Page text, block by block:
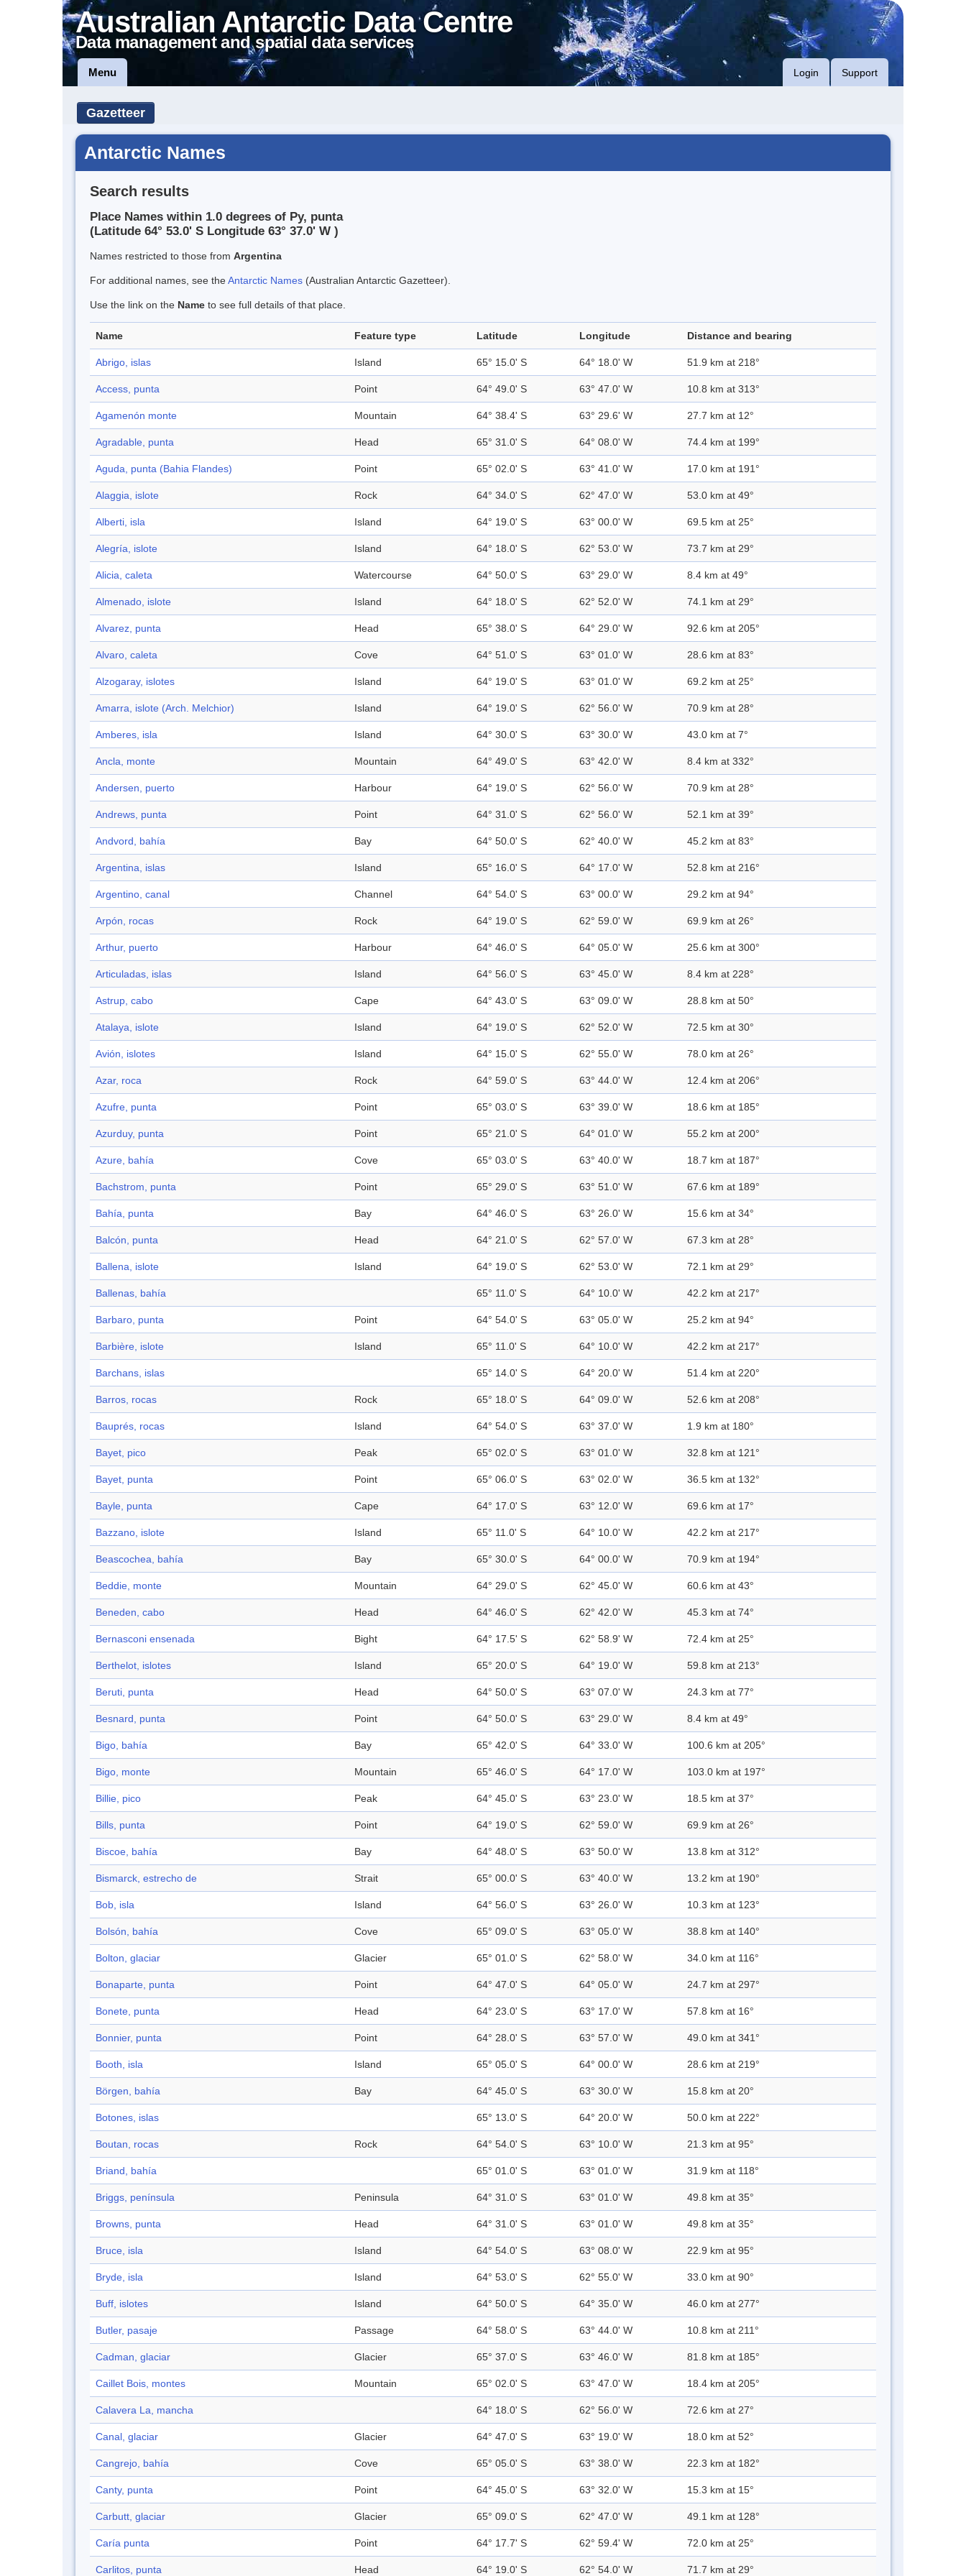
Australian Antarctic Data Centre
Data management and spatial data services
Menu Login Support
Gazetteer
Antarctic Names
Search results
Place Names within 1.0 degrees of Py, punta
(Latitude 64° 53.0' S Longitude 63° 37.0' W )
Names restricted to those from Argentina
For additional names, see theAntarctic Names (Australian Antarctic Gazetteer).
Use the link on the Name to see full details of that place.
Name Feature type Latitude Longitude Distance and bearing
Abrigo, islas Island 65° 15.0' S 64° 18.0' W 51.9 km at 218°
Access, punta Point 64° 49.0' S 63° 47.0' W 10.8 km at 313°
Agamenón monte Mountain 64° 38.4' S 63° 29.6' W 27.7 km at 12°
Agradable, punta Head 65° 31.0' S 64° 08.0' W 74.4 km at 199°
Aguda, punta (Bahia Flandes) Point 65° 02.0' S 63° 41.0' W 17.0 km at 191°
Alaggia, islote Rock 64° 34.0' S 62° 47.0' W 53.0 km at 49°
Alberti, isla Island 64° 19.0' S 63° 00.0' W 69.5 km at 25°
Alegría, islote Island 64° 18.0' S 62° 53.0' W 73.7 km at 29°
Alicia, caleta Watercourse 64° 50.0' S 63° 29.0' W 8.4 km at 49°
Almenado, islote Island 64° 18.0' S 62° 52.0' W 74.1 km at 29°
Alvarez, punta Head 65° 38.0' S 64° 29.0' W 92.6 km at 205°
Alvaro, caleta Cove 64° 51.0' S 63° 01.0' W 28.6 km at 83°
Alzogaray, islotes Island 64° 19.0' S 63° 01.0' W 69.2 km at 25°
Amarra, islote (Arch. Melchior) Island 64° 19.0' S 62° 56.0' W 70.9 km at 28°
Amberes, isla Island 64° 30.0' S 63° 30.0' W 43.0 km at 7°
Ancla, monte Mountain 64° 49.0' S 63° 42.0' W 8.4 km at 332°
Andersen, puerto Harbour 64° 19.0' S 62° 56.0' W 70.9 km at 28°
Andrews, punta Point 64° 31.0' S 62° 56.0' W 52.1 km at 39°
Andvord, bahía Bay 64° 50.0' S 62° 40.0' W 45.2 km at 83°
Argentina, islas Island 65° 16.0' S 64° 17.0' W 52.8 km at 216°
Argentino, canal Channel 64° 54.0' S 63° 00.0' W 29.2 km at 94°
Arpón, rocas Rock 64° 19.0' S 62° 59.0' W 69.9 km at 26°
Arthur, puerto Harbour 64° 46.0' S 64° 05.0' W 25.6 km at 300°
Articuladas, islas Island 64° 56.0' S 63° 45.0' W 8.4 km at 228°
Astrup, cabo Cape 64° 43.0' S 63° 09.0' W 28.8 km at 50°
Atalaya, islote Island 64° 19.0' S 62° 52.0' W 72.5 km at 30°
Avión, islotes Island 64° 15.0' S 62° 55.0' W 78.0 km at 26°
Azar, roca Rock 64° 59.0' S 63° 44.0' W 12.4 km at 206°
Azufre, punta Point 65° 03.0' S 63° 39.0' W 18.6 km at 185°
Azurduy, punta Point 65° 21.0' S 64° 01.0' W 55.2 km at 200°
Azure, bahía Cove 65° 03.0' S 63° 40.0' W 18.7 km at 187°
Bachstrom, punta Point 65° 29.0' S 63° 51.0' W 67.6 km at 189°
Bahía, punta Bay 64° 46.0' S 63° 26.0' W 15.6 km at 34°
Balcón, punta Head 64° 21.0' S 62° 57.0' W 67.3 km at 28°
Ballena, islote Island 64° 19.0' S 62° 53.0' W 72.1 km at 29°
Ballenas, bahía 65° 11.0' S 64° 10.0' W 42.2 km at 217°
Barbaro, punta Point 64° 54.0' S 63° 05.0' W 25.2 km at 94°
Barbière, islote Island 65° 11.0' S 64° 10.0' W 42.2 km at 217°
Barchans, islas 65° 14.0' S 64° 20.0' W 51.4 km at 220°
Barros, rocas Rock 65° 18.0' S 64° 09.0' W 52.6 km at 208°
Bauprés, rocas Island 64° 54.0' S 63° 37.0' W 1.9 km at 180°
Bayet, pico Peak 65° 02.0' S 63° 01.0' W 32.8 km at 121°
Bayet, punta Point 65° 06.0' S 63° 02.0' W 36.5 km at 132°
Bayle, punta Cape 64° 17.0' S 63° 12.0' W 69.6 km at 17°
Bazzano, islote Island 65° 11.0' S 64° 10.0' W 42.2 km at 217°
Beascochea, bahía Bay 65° 30.0' S 64° 00.0' W 70.9 km at 194°
Beddie, monte Mountain 64° 29.0' S 62° 45.0' W 60.6 km at 43°
Beneden, cabo Head 64° 46.0' S 62° 42.0' W 45.3 km at 74°
Bernasconi ensenada Bight 64° 17.5' S 62° 58.9' W 72.4 km at 25°
Berthelot, islotes Island 65° 20.0' S 64° 19.0' W 59.8 km at 213°
Beruti, punta Head 64° 50.0' S 63° 07.0' W 24.3 km at 77°
Besnard, punta Point 64° 50.0' S 63° 29.0' W 8.4 km at 49°
Bigo, bahía Bay 65° 42.0' S 64° 33.0' W 100.6 km at 205°
Bigo, monte Mountain 65° 46.0' S 64° 17.0' W 103.0 km at 197°
Billie, pico Peak 64° 45.0' S 63° 23.0' W 18.5 km at 37°
Bills, punta Point 64° 19.0' S 62° 59.0' W 69.9 km at 26°
Biscoe, bahía Bay 64° 48.0' S 63° 50.0' W 13.8 km at 312°
Bismarck, estrecho de Strait 65° 00.0' S 63° 40.0' W 13.2 km at 190°
Bob, isla Island 64° 56.0' S 63° 26.0' W 10.3 km at 123°
Bolsón, bahía Cove 65° 09.0' S 63° 05.0' W 38.8 km at 140°
Bolton, glaciar Glacier 65° 01.0' S 62° 58.0' W 34.0 km at 116°
Bonaparte, punta Point 64° 47.0' S 64° 05.0' W 24.7 km at 297°
Bonete, punta Head 64° 23.0' S 63° 17.0' W 57.8 km at 16°
Bonnier, punta Point 64° 28.0' S 63° 57.0' W 49.0 km at 341°
Booth, isla Island 65° 05.0' S 64° 00.0' W 28.6 km at 219°
Börgen, bahía Bay 64° 45.0' S 63° 30.0' W 15.8 km at 20°
Botones, islas 65° 13.0' S 64° 20.0' W 50.0 km at 222°
Boutan, rocas Rock 64° 54.0' S 63° 10.0' W 21.3 km at 95°
Briand, bahía 65° 01.0' S 63° 01.0' W 31.9 km at 118°
Briggs, península Peninsula 64° 31.0' S 63° 01.0' W 49.8 km at 35°
Browns, punta Head 64° 31.0' S 63° 01.0' W 49.8 km at 35°
Bruce, isla Island 64° 54.0' S 63° 08.0' W 22.9 km at 95°
Bryde, isla Island 64° 53.0' S 62° 55.0' W 33.0 km at 90°
Buff, islotes Island 64° 50.0' S 64° 35.0' W 46.0 km at 277°
Butler, pasaje Passage 64° 58.0' S 63° 44.0' W 10.8 km at 211°
Cadman, glaciar Glacier 65° 37.0' S 63° 46.0' W 81.8 km at 185°
Caillet Bois, montes Mountain 65° 02.0' S 63° 47.0' W 18.4 km at 205°
Calavera La, mancha 64° 18.0' S 62° 56.0' W 72.6 km at 27°
Canal, glaciar Glacier 64° 47.0' S 63° 19.0' W 18.0 km at 52°
Cangrejo, bahía Cove 65° 05.0' S 63° 38.0' W 22.3 km at 182°
Canty, punta Point 64° 45.0' S 63° 32.0' W 15.3 km at 15°
Carbutt, glaciar Glacier 65° 09.0' S 62° 47.0' W 49.1 km at 128°
Caría punta Point 64° 17.7' S 62° 59.4' W 72.0 km at 25°
Carlitos, punta Head 64° 19.0' S 62° 54.0' W 71.7 km at 29°